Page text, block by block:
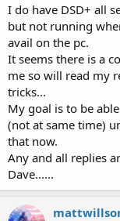
I do have DSD+ all
but not running
avail on the pc.
It seems there is a
me so will read my
tricks...
My goal is to be
(not at same time)
that now.
Any and all replies
Dave......